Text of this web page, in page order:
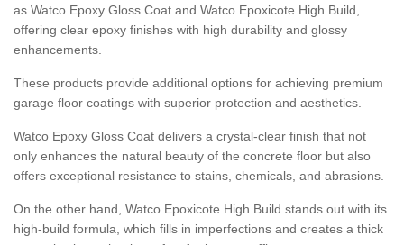
as Watco Epoxy Gloss Coat and Watco Epoxicote High Build,
offering clear epoxy finishes with high durability and glossy
enhancements.
These products provide additional options for achieving premium
garage floor coatings with superior protection and aesthetics.
Watco Epoxy Gloss Coat delivers a crystal-clear finish that not
only enhances the natural beauty of the concrete floor but also
offers exceptional resistance to stains, chemicals, and abrasions.
On the other hand, Watco Epoxicote High Build stands out with its
high-build formula, which fills in imperfections and creates a thick